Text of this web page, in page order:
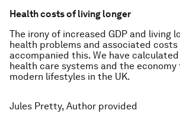
Health costs of living longer
The irony of increased GDP and living
health problems and associated costs
accompanied this. We have
health care systems and the
modern lifestyles in the UK.
Jules Pretty, Author provided